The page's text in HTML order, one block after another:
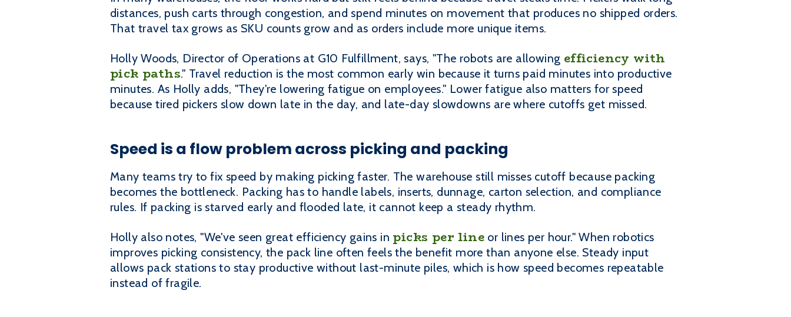
distances, push carts through congestion, and spend minutes on movement that produces no shipped orders.
That travel tax grows as SKU counts grow and as orders include more unique items.
Holly Woods, Director of Operations at G10 Fulfillment, says, "The robots are allowing efficiency with
pick paths." Travel reduction is the most common early win because it turns paid minutes into productive
minutes. As Holly adds, "They're lowering fatigue on employees." Lower fatigue also matters for speed
because tired pickers slow down late in the day, and late-day slowdowns are where cutoffs get missed.
Speed is a flow problem across picking and packing
Many teams try to fix speed by making picking faster. The warehouse still misses cutoff because packing
becomes the bottleneck. Packing has to handle labels, inserts, dunnage, carton selection, and compliance
rules. If packing is starved early and flooded late, it cannot keep a steady rhythm.
Holly also notes, "We've seen great efficiency gains in picks per line or lines per hour." When robotics
improves picking consistency, the pack line often feels the benefit more than anyone else. Steady input
allows pack stations to stay productive without last-minute piles, which is how speed becomes repeatable
instead of fragile.